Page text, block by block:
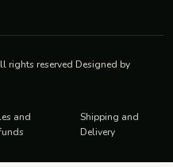
rights reserved Designed by
and
Shipping and
Delivery